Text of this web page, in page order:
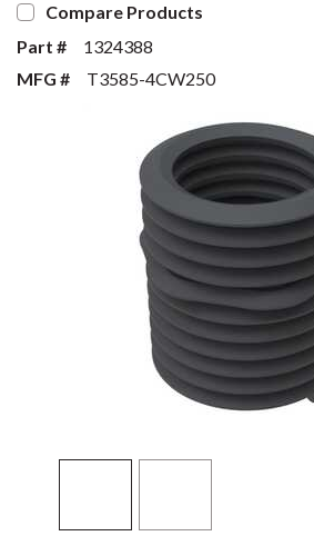
Compare Products
Part #
1324388
MFG #
T3585-4CW250